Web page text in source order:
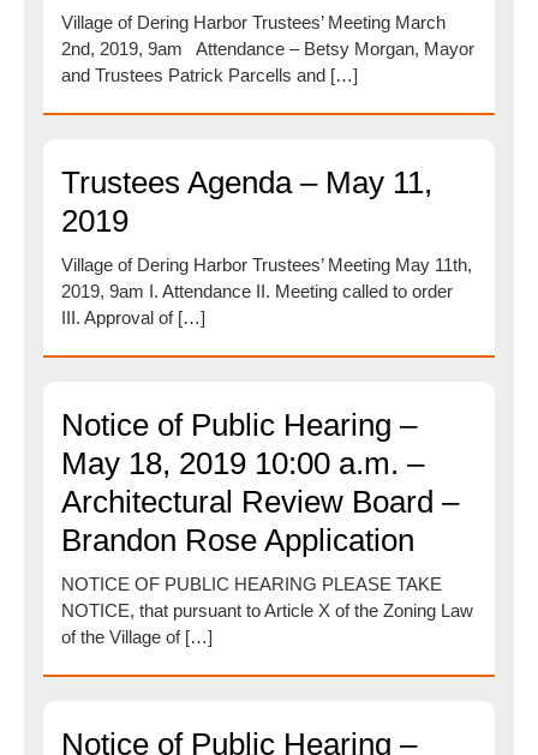
Village of Dering Harbor Trustees’ Meeting March
2nd, 2019, 9am Attendance – Betsy Morgan, Mayor
and Trustees Patrick Parcells and […]
Trustees Agenda – May 11,
2019
Village of Dering Harbor Trustees’ Meeting May 11th,
2019, 9am I. Attendance II. Meeting called to order
III. Approval of […]
Notice of Public Hearing –
May 18, 2019 10:00 a.m. –
Architectural Review Board –
Brandon Rose Application
NOTICE OF PUBLIC HEARING PLEASE TAKE
NOTICE, that pursuant to Article X of the Zoning Law
of the Village of […]
Notice of Public Hearing –